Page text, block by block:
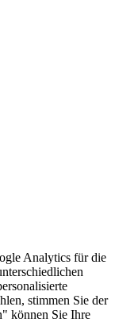
Analytics für die
stimmen Sie der
können Sie Ihre